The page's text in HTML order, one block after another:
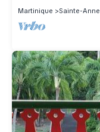
Martinique
Sainte-Anne